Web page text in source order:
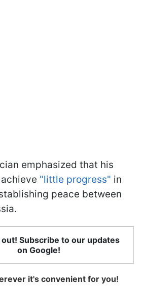
emphasized that his
"little progress" in
peace between
Subscribe to our updates
on Google!
it's convenient for you!